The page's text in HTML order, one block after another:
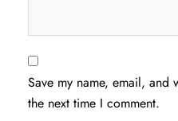
Save my name, email, and
the next time I comment.